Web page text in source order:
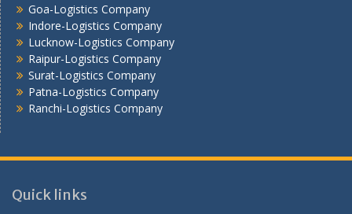
Vijayawada -Logistics Company
Goa-Logistics Company
Indore-Logistics Company
Lucknow-Logistics Company
Raipur-Logistics Company
Surat-Logistics Company
Patna-Logistics Company
Ranchi-Logistics Company
Quick links